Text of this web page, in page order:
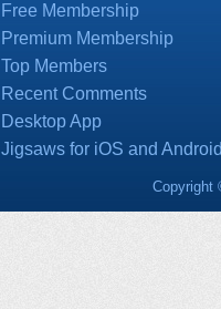
Free Membership
Premium Membership
Top Members
Recent Comments
Desktop App
Jigsaws for iOS and
Copyright